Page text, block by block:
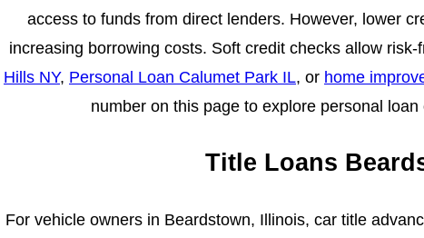
access to funds from direct lenders. However, lower
increasing borrowing costs. Soft credit checks allow
Hills NY, Personal Loan Calumet Park IL, or home
number on this page to explore personal
Title Loans
For vehicle owners in Beardstown, Illinois, car title